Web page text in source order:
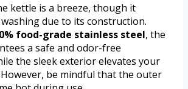
kettle is a breeze, though it
due to its construction.
food-grade stainless steel, the
a safe and odor-free
the sleek exterior elevates your
be mindful that the outer